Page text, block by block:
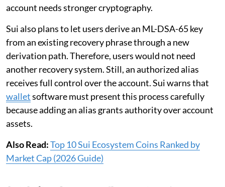
account needs stronger cryptography.
Sui also plans to let users derive an ML-DSA-65 key
from an existing recovery phrase through a new
derivation path. Therefore, users would not need
another recovery system. Still, an authorized alias
receives full control over the account. Sui warns that
walletsoftware must present this process carefully
because adding an alias grants authority over account
assets.
Also Read:Top 10 Sui Ecosystem Coins Ranked by
Market Cap (2026 Guide)